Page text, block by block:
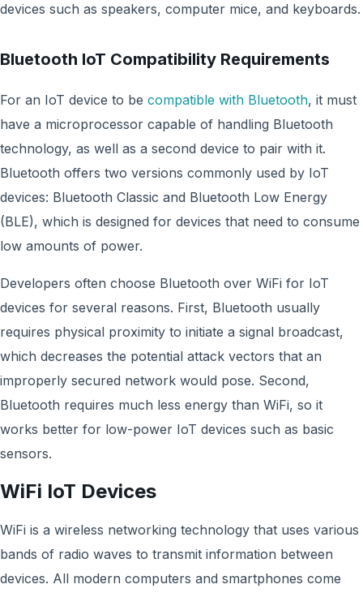
devices such as speakers, computer mice, and keyboards.
Bluetooth IoT Compatibility Requirements
For an IoT device to be compatible with Bluetooth, it must
have a microprocessor capable of handling Bluetooth
technology, as well as a second device to pair with it.
Bluetooth offers two versions commonly used by IoT
devices: Bluetooth Classic and Bluetooth Low Energy
(BLE), which is designed for devices that need to consume
low amounts of power.
Developers often choose Bluetooth over WiFi for IoT
devices for several reasons. First, Bluetooth usually
requires physical proximity to initiate a signal broadcast,
which decreases the potential attack vectors that an
improperly secured network would pose. Second,
Bluetooth requires much less energy than WiFi, so it
works better for low-power IoT devices such as basic
sensors.
WiFi IoT Devices
WiFi is a wireless networking technology that uses various
bands of radio waves to transmit information between
devices. All modern computers and smartphones come